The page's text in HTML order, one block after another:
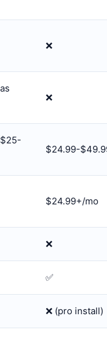
❌
❌
$24.99-
$24.99+/mo
❌
✅
❌ (pro install)